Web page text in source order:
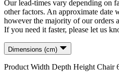
Our lead-times vary depending on
other factors. An approximate date
however the majority of our orders
If you need it faster, please let us
Dimensions (cm)
Product Width Depth Height Chair